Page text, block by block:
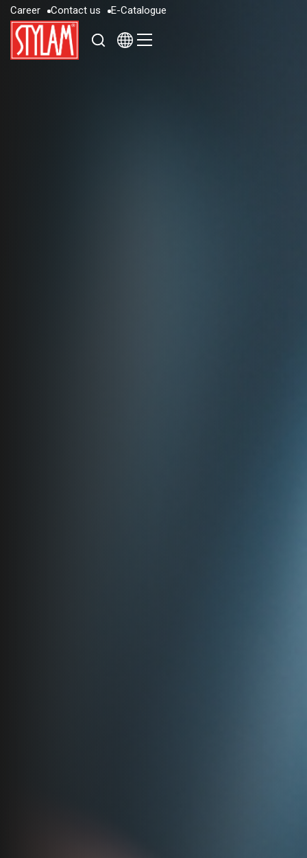
Career
Career
Contact us
Contac
E-Catalogue